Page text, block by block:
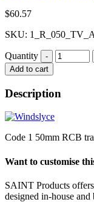
$60.57
SKU:
Quantity
Quantity
Add to cart
Description
Code 1 50mm RCB
Want to customise
SAINT Products
designed in-house